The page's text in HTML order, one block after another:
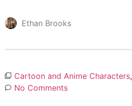
Ethan Brooks
Cartoon and Anime Characters,
No Comments